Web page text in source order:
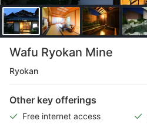
Wafu Ryokan Mine
Ryokan
Other key offerings
Free internet access